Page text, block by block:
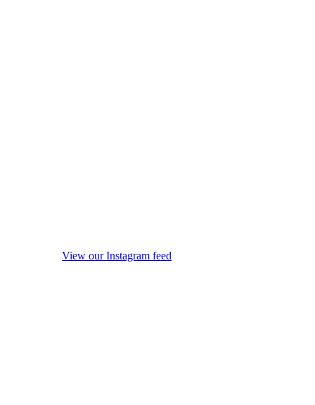
View our Instagram feed